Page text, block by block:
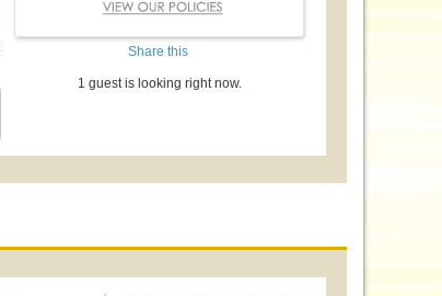
Share this
1 guest is looking right now.